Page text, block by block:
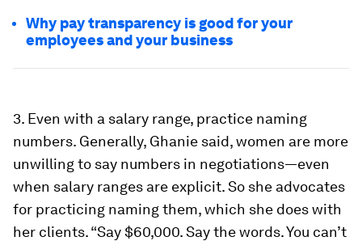
Why pay transparency is good for your
employees and your business
3. Even with a salary range, practice naming
numbers. Generally, Ghanie said, women are more
unwilling to say numbers in negotiations—even
when salary ranges are explicit. So she advocates
for practicing naming them, which she does with
her clients. “Say $60,000. Say the words. You can’t